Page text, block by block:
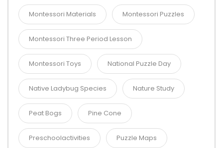
Montessori Materials Montessori Puzzles
Montessori Three Period Lesson
Montessori Toys National Puzzle Day
Native Ladybug Species Nature Study
Peat Bogs Pine Cone
Preschoolactivities Puzzle Maps